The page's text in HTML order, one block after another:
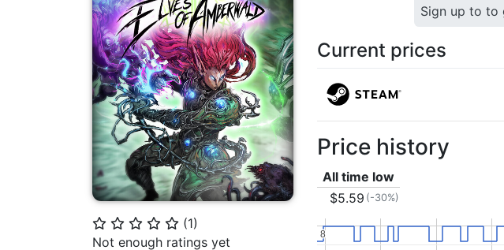
⭐ ⭐ ⭐ ⭐ ⭐ (1)
Not enough ratings yet
Sign up to to
Current prices
Price history
All time low
$5.59 (-30%)
8
8